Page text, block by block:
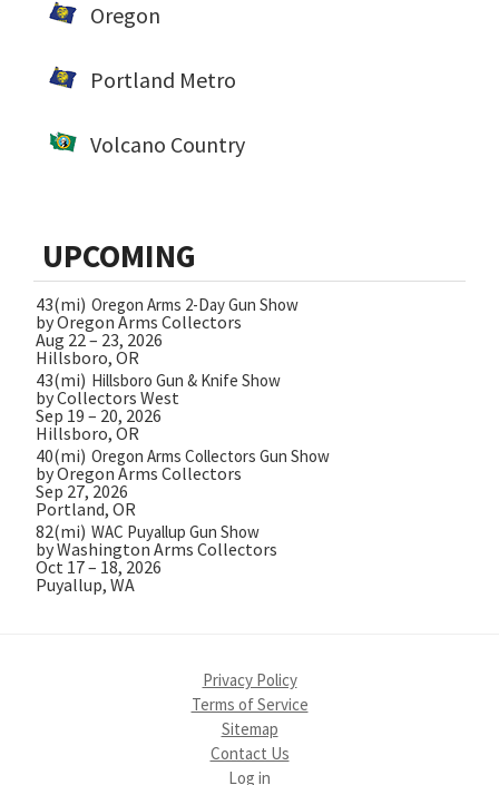
Oregon
Portland Metro
Volcano Country
UPCOMING
43(mi) Oregon Arms 2-Day Gun Show
by Oregon Arms Collectors
Aug 22 – 23, 2026
Hillsboro, OR
43(mi) Hillsboro Gun & Knife Show
by Collectors West
Sep 19 – 20, 2026
Hillsboro, OR
40(mi) Oregon Arms Collectors Gun Show
by Oregon Arms Collectors
Sep 27, 2026
Portland, OR
82(mi) WAC Puyallup Gun Show
by Washington Arms Collectors
Oct 17 – 18, 2026
Puyallup, WA
Privacy Policy
Terms of Service
Sitemap
Contact Us
Log in